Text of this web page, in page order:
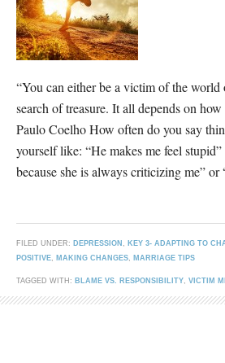
“You can either be a victim of the world
search of treasure. It all depends on
Paulo Coelho How often do you say
yourself like: “He makes me feel stupid”
because she is always criticizing me”
FILED UNDER: DEPRESSION , KEY 3- ADAPTING TO
POSITIVE, MAKING CHANGES, MARRIAGE TIPS
TAGGED WITH: BLAME VS. RESPONSIBILITY, VICTIM